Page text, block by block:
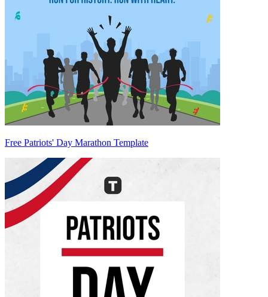
Free Patriots' Day Marathon Template